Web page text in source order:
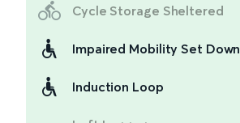
Cycle Storage Sheltered
Impaired Mobility Set Down
Induction Loop